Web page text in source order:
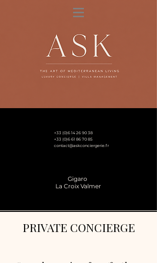
+33 (0)6 14 26 90 38
+33 (0)6 61 86 70 85
contact@askconciergerie.fr
Gigaro
La Croix Valmer
PRIVATE CONCIERGE